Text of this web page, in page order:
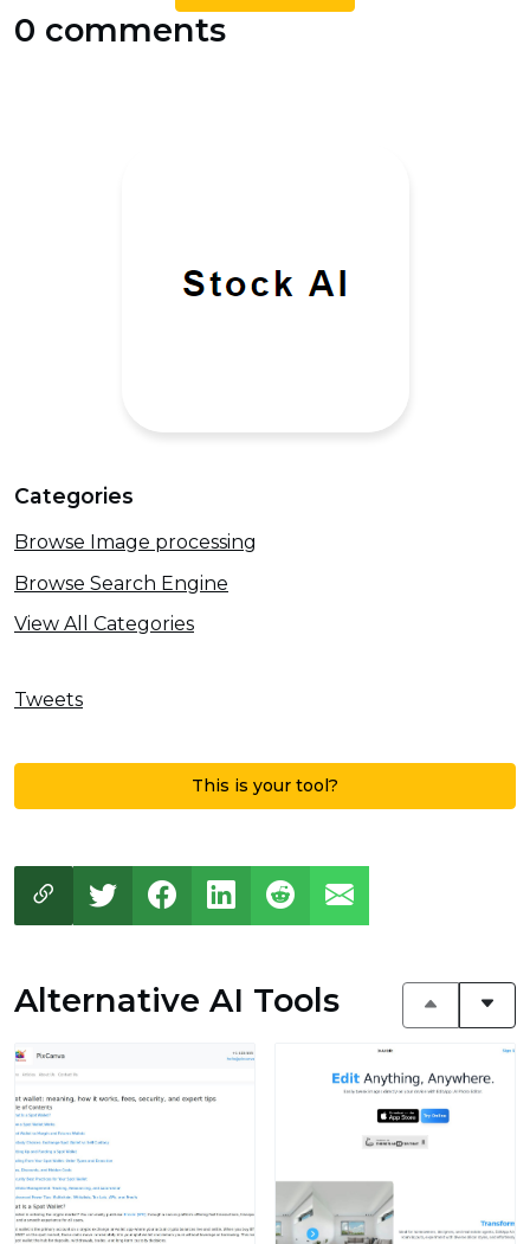
0 comments
Categories
Browse Image processing
Browse Search Engine
View All Categories
Tweets
This is your tool?
Alternative AI Tools